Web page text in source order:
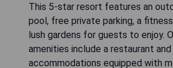
This 5-star resort features an
pool, free private parking, a
lush gardens for guests to enjoy.
amenities include a restaurant
accommodations equipped with